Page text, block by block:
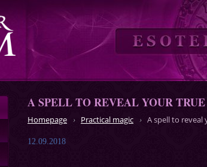
A SPELL TO REVEAL YOUR
Homepage Practical magic A spell to reveal
12.09.2018